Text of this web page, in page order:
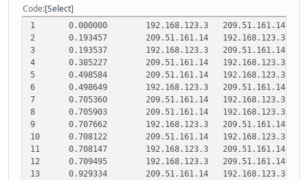
Code Select
1 0.000000 192.168.123.3 209.51.161.14
2
0.193457 209.51.161.14 192.168.123.3
3
0.193537 192.168.123.3 209.51.161.14
4
0.385227 209.51.161.14 192.168.123.3
5
0.498584 209.51.161.14 192.168.123.3
6
0.498649 192.168.123.3 209.51.161.14
7
0.705360 209.51.161.14 192.168.123.3
8
0.705903 209.51.161.14 192.168.123.3
9
0.707662 192.168.123.3 209.51.161.14
10
0.708122 209.51.161.14 192.168.123.3
11
0.708147 192.168.123.3 209.51.161.14
12
0.709495 192.168.123.3 209.51.161.14
13
0.929334 209.51.161.14 192.168.123.3